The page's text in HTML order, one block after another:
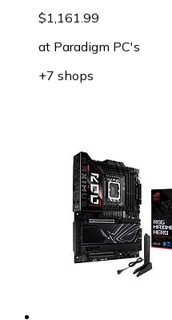
$1,161.99
at Paradigm PC's
+7 shops